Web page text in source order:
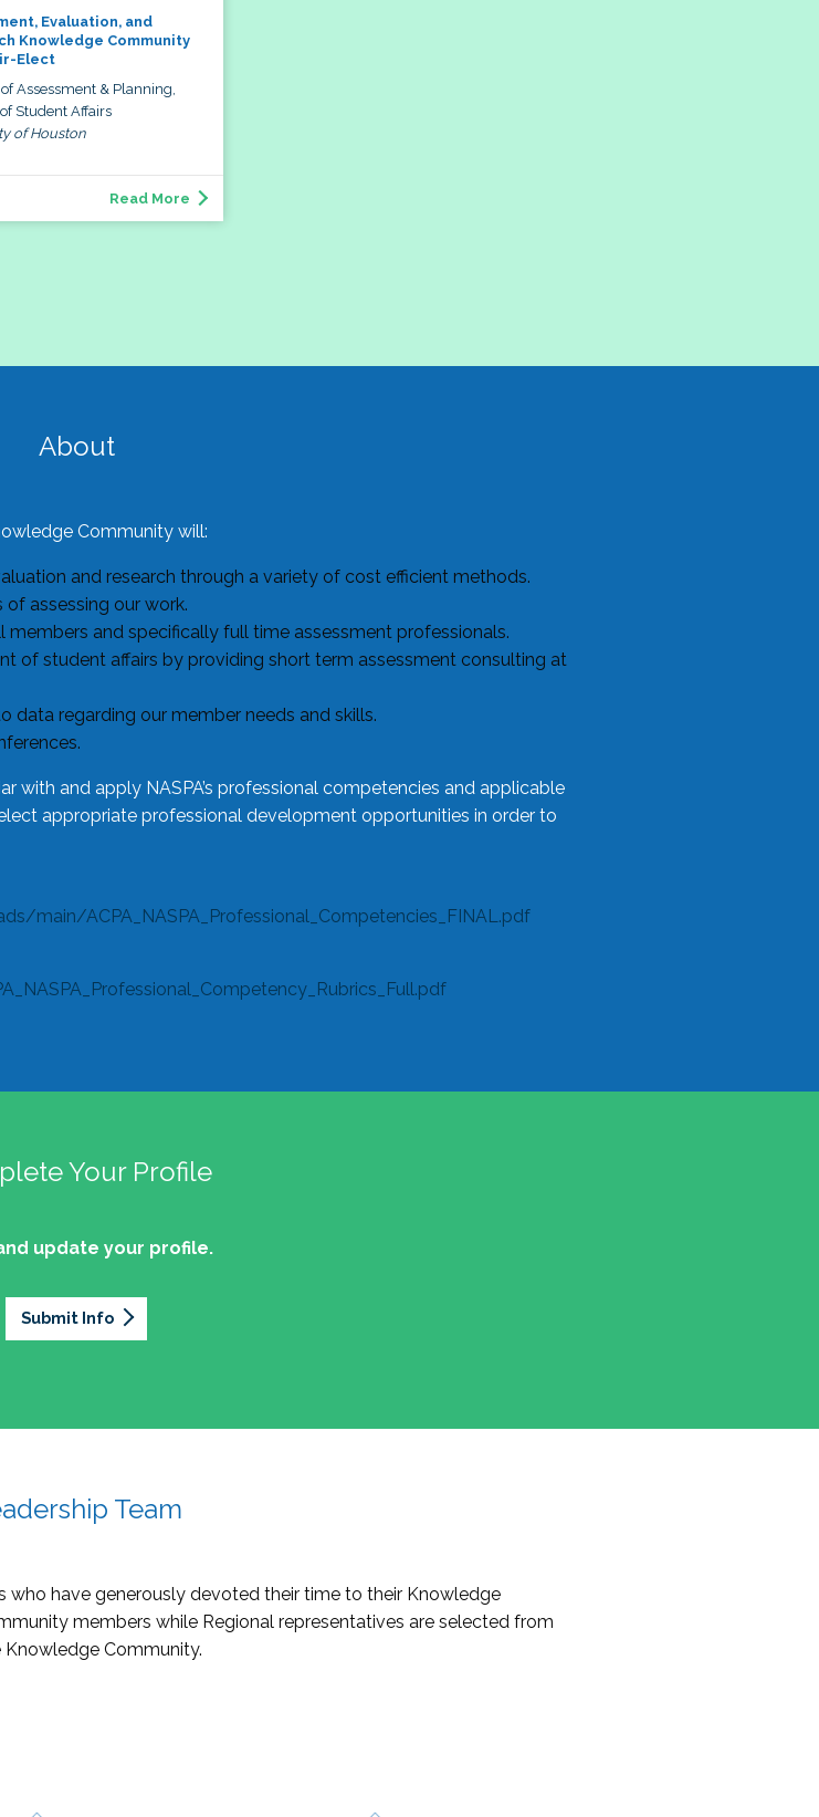
Evaluation, and
Knowledge Community
Elect
Assessment & Planning,
Student Affairs
of Houston
Read More
About
Community will:
and research through a variety of cost efficient methods.
assessing our work.
and specifically full time assessment professionals.
of student affairs by providing short term assessment consulting at
regarding our member needs and skills.
with and apply NASPA’s professional competencies and applicable
appropriate professional development opportunities in order to
main/ACPA_NASPA_Professional_Competencies_FINAL.pdf
Your Profile
update your profile.
Submit Info
Team
who have generously devoted their time to their Knowledge
members while Regional representatives are selected from
Community.